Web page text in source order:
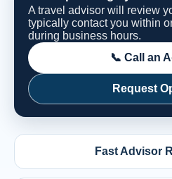
A travel advisor will review
typically contact you within
during business hours.
📞 Call an
Request
Fast Advisor